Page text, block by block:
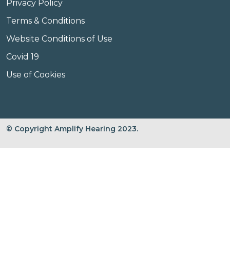
Privacy Policy
Terms & Conditions
Website Conditions of Use
Covid 19
Use of Cookies
© Copyright Amplify Hearing 2023.